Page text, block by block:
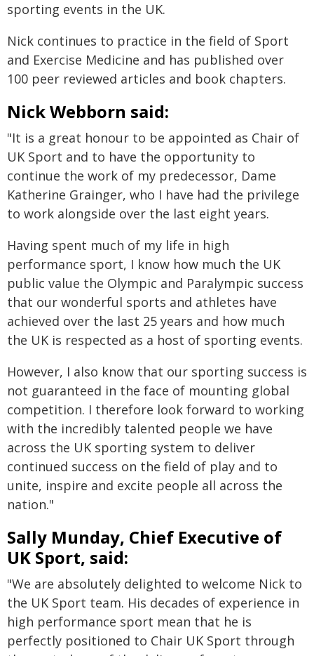
sporting events in the UK.
Nick continues to practice in the field of Sport
and Exercise Medicine and has published over
100 peer reviewed articles and book chapters.
Nick Webborn said:
"It is a great honour to be appointed as Chair of
UK Sport and to have the opportunity to
continue the work of my predecessor, Dame
Katherine Grainger, who I have had the privilege
to work alongside over the last eight years.
Having spent much of my life in high
performance sport, I know how much the UK
public value the Olympic and Paralympic success
that our wonderful sports and athletes have
achieved over the last 25 years and how much
the UK is respected as a host of sporting events.
However, I also know that our sporting success is
not guaranteed in the face of mounting global
competition. I therefore look forward to working
with the incredibly talented people we have
across the UK sporting system to deliver
continued success on the field of play and to
unite, inspire and excite people all across the
nation."
Sally Munday, Chief Executive of
UK Sport, said:
"We are absolutely delighted to welcome Nick to
the UK Sport team. His decades of experience in
high performance sport mean that he is
perfectly positioned to Chair UK Sport through